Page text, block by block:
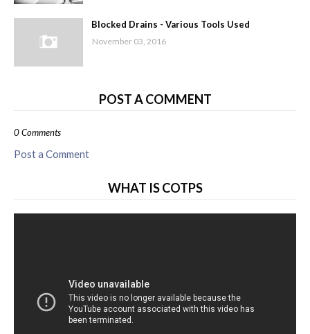
Blocked Drains - Various Tools Used
November 03, 2016
POST A COMMENT
0 Comments
Post a Comment
WHAT IS COTPS